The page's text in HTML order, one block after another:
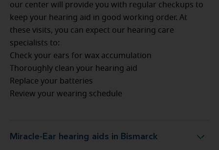
our center will provide you with regular checkups to
keep your hearing aid in good working order. At
these visits, you can expect our hearing care
specialists to:
Check your ears for wax accumulation
Thoroughly clean your hearing aid
Replace your batteries
Review your wearing schedule
Miracle-Ear hearing aids in Bismarck
Miracle-Ear hearing aids in Bismarck